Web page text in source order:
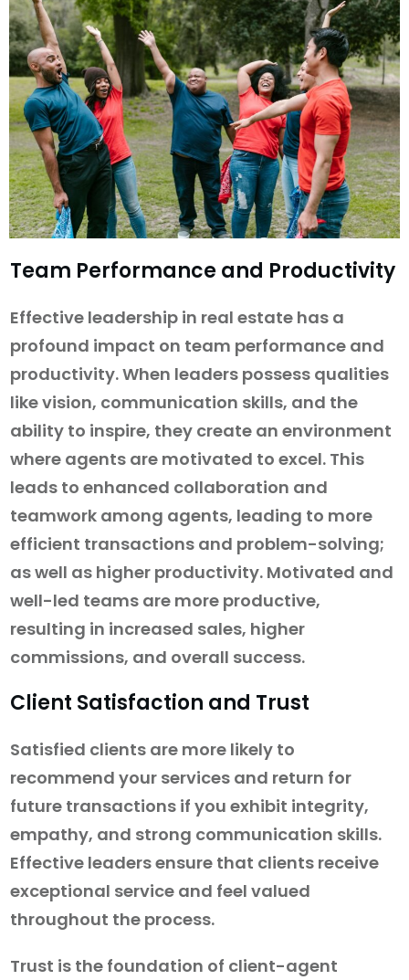
Team Performance and Productivity
Effective leadership in real estate has a
profound impact on team performance and
productivity. When leaders possess qualities
like vision, communication skills, and the
ability to inspire, they create an environment
where agents are motivated to excel. This
leads to enhanced collaboration and
teamwork among agents, leading to more
efficient transactions and problem-solving;
as well as higher productivity. Motivated and
well-led teams are more productive,
resulting in increased sales, higher
commissions, and overall success.
Client Satisfaction and Trust
Satisfied clients are more likely to
recommend your services and return for
future transactions if you exhibit integrity,
empathy, and strong communication skills.
Effective leaders ensure that clients receive
exceptional service and feel valued
throughout the process.
Trust is the foundation of client-agent